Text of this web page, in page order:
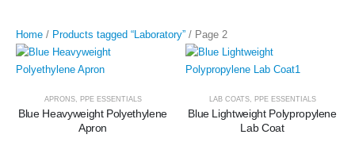
Home / Products tagged “Laboratory” / Page 2
APRONS, PPE ESSENTIALS
Blue Heavyweight Polyethylene
Apron
LAB COATS, PPE ESSENTIALS
Blue Lightweight Polypropylene
Lab Coat